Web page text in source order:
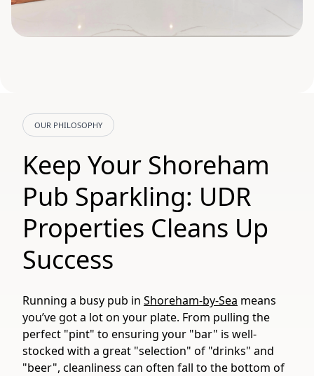
OUR PHILOSOPHY
Keep Your Shoreham
Pub Sparkling: UDR
Properties Cleans Up
Success
Running a busy pub in Shoreham-by-Sea means
you’ve got a lot on your plate. From pulling the
perfect "pint" to ensuring your "bar" is well-
stocked with a great "selection" of "drinks" and
"beer", cleanliness can often fall to the bottom of